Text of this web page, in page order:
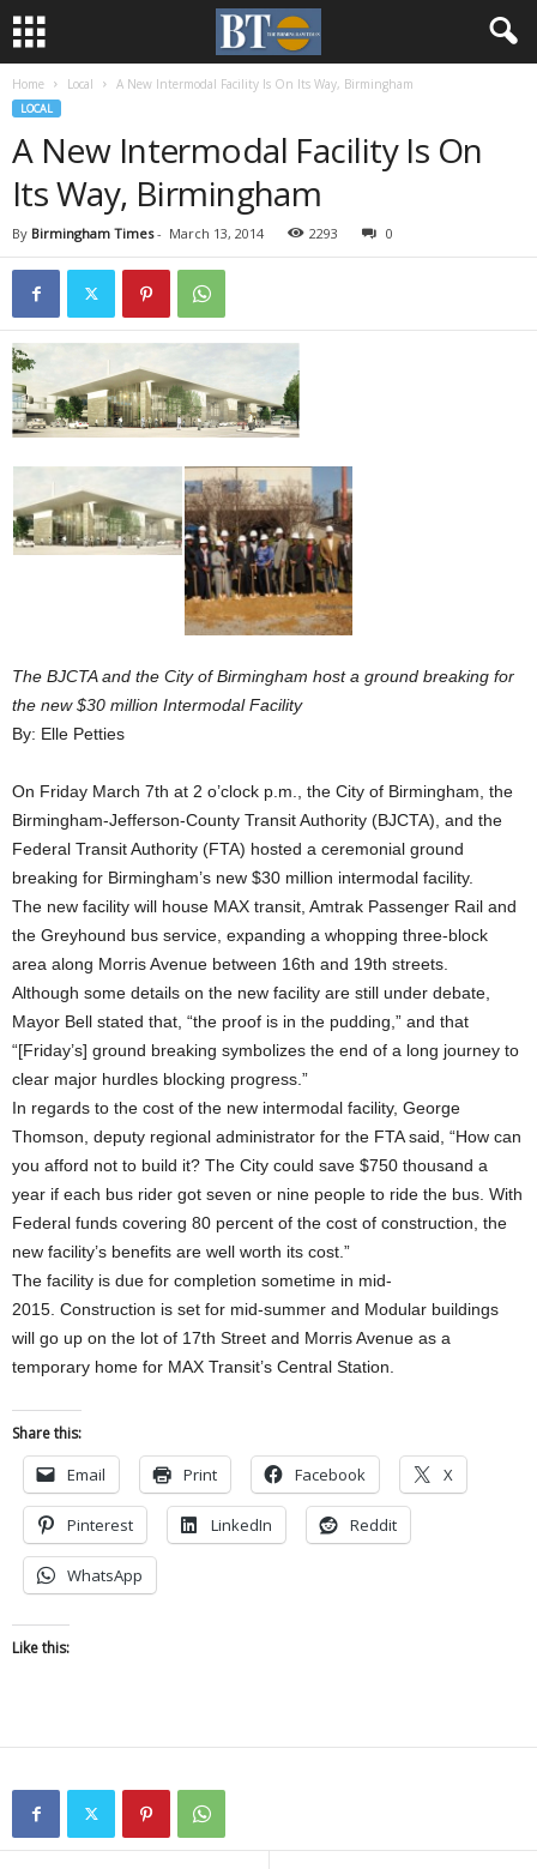
Home Local A New Intermodal Facility Is On Its Way, Birmingham
LOCAL
A New Intermodal Facility Is On
Its Way, Birmingham
By Birmingham Times- March 13, 2014 2293 0
The BJCTA and the City of Birmingham host a ground breaking for
the new $30 million Intermodal Facility
By: Elle Petties
On Friday March 7th at 2 o’clock p.m., the City of Birmingham, the
Birmingham-Jefferson-County Transit Authority (BJCTA), and the
Federal Transit Authority (FTA) hosted a ceremonial ground
breaking for Birmingham’s new $30 million intermodal facility.
The new facility will house MAX transit, Amtrak Passenger Rail and
the Greyhound bus service, expanding a whopping three-block
area along Morris Avenue between 16th and 19th streets.
Although some details on the new facility are still under debate,
Mayor Bell stated that, “the proof is in the pudding,” and that
“[Friday’s] ground breaking symbolizes the end of a long journey to
clear major hurdles blocking progress.”
In regards to the cost of the new intermodal facility, George
Thomson, deputy regional administrator for the FTA said, “How can
you afford not to build it? The City could save $750 thousand a
year if each bus rider got seven or nine people to ride the bus. With
Federal funds covering 80 percent of the cost of construction, the
new facility’s benefits are well worth its cost.”
The facility is due for completion sometime in mid-
2015. Construction is set for mid-summer and Modular buildings
will go up on the lot of 17th Street and Morris Avenue as a
temporary home for MAX Transit’s Central Station.
Share this:
Email Print Facebook X
Pinterest LinkedIn Reddit
WhatsApp
Like this: